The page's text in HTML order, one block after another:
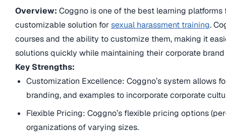
Overview: Coggno is one of the best learning
customizable solution forsexual harassment training.
courses and the ability to customize them, making it
solutions quickly while maintaining their corporate brand
Key Strengths:
Customization Excellence: Coggno’s system allows
branding, and examples to incorporate corporate
Flexible Pricing: Coggno’s flexible pricing options
organizations of varying sizes.